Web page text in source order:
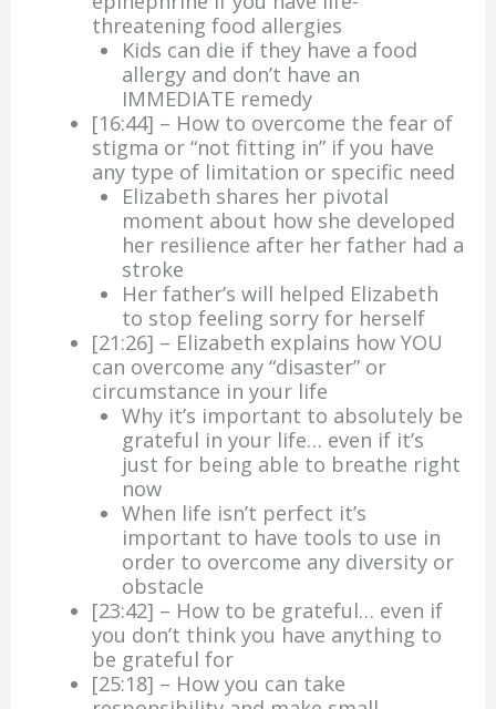
threatening food allergies
Kids can die if they have a food
allergy and don’t have an
IMMEDIATE remedy
[16:44] – How to overcome the fear of
stigma or “not fitting in” if you have
any type of limitation or specific need
Elizabeth shares her pivotal
moment about how she developed
her resilience after her father had a
stroke
Her father’s will helped Elizabeth
to stop feeling sorry for herself
[21:26] – Elizabeth explains how YOU
can overcome any “disaster” or
circumstance in your life
Why it’s important to absolutely be
grateful in your life… even if it’s
just for being able to breathe right
now
When life isn’t perfect it’s
important to have tools to use in
order to overcome any diversity or
obstacle
[23:42] – How to be grateful… even if
you don’t think you have anything to
be grateful for
[25:18] – How you can take